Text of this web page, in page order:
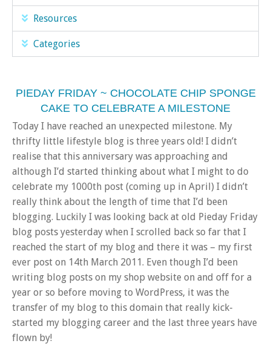
Resources
Categories
PIEDAY FRIDAY ~ CHOCOLATE CHIP SPONGE
CAKE TO CELEBRATE A MILESTONE
Today I have reached an unexpected milestone. My
thrifty little lifestyle blog is three years old! I didn’t
realise that this anniversary was approaching and
although I’d started thinking about what I might to do
celebrate my 1000th post (coming up in April) I didn’t
really think about the length of time that I’d been
blogging. Luckily I was looking back at old Pieday Friday
blog posts yesterday when I scrolled back so far that I
reached the start of my blog and there it was – my first
ever post on 14th March 2011. Even though I’d been
writing blog posts on my shop website on and off for a
year or so before moving to WordPress, it was the
transfer of my blog to this domain that really kick-
started my blogging career and the last three years have
flown by!